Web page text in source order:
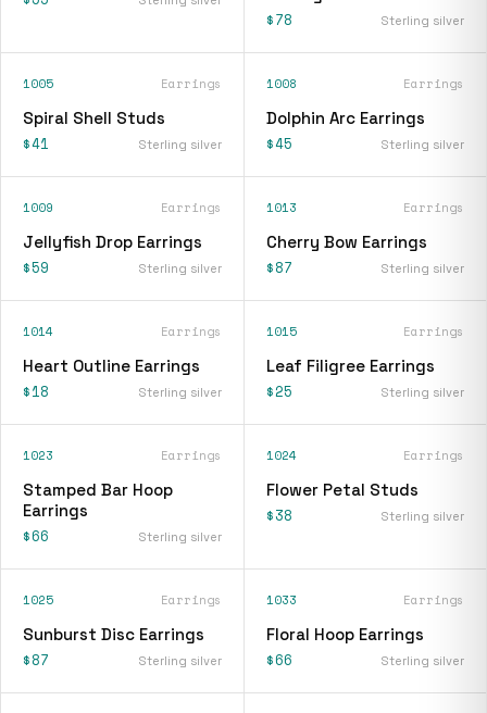
$78 Sterling silver
1005 Earrings
Spiral Shell Studs
$41 Sterling silver
1008 Earrings
Dolphin Arc Earrings
$45 Sterling silver
1009 Earrings
Jellyfish Drop Earrings
$59 Sterling silver
1013 Earrings
Cherry Bow Earrings
$87 Sterling silver
1014 Earrings
Heart Outline Earrings
$18 Sterling silver
1015 Earrings
Leaf Filigree Earrings
$25 Sterling silver
1023 Earrings
Stamped Bar Hoop
Earrings
$66 Sterling silver
1024 Earrings
Flower Petal Studs
$38 Sterling silver
1025 Earrings
Sunburst Disc Earrings
$87 Sterling silver
1033 Earrings
Floral Hoop Earrings
$66 Sterling silver